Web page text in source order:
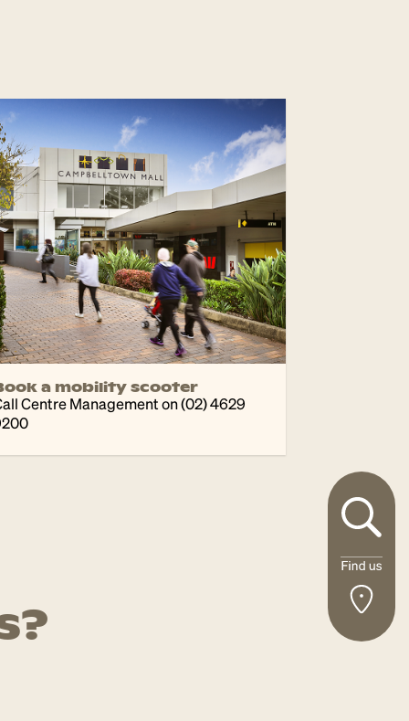
a mobility scooter
Centre Management on (02) 4629